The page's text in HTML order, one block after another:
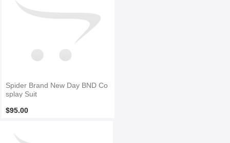
Spider Brand New Day BND Co
splay Suit
$95.00